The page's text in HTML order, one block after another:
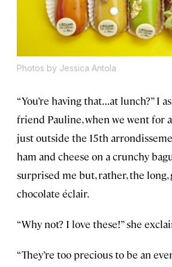
Photos by Jessica Antola
“You’re having that…at lunch?” I
friend Pauline, when we went for
just outside the 15th
ham and cheese on a crunchy
surprised me but, rather, the
chocolate éclair.
“Why not? I love these!” she
“They’re too precious to be an